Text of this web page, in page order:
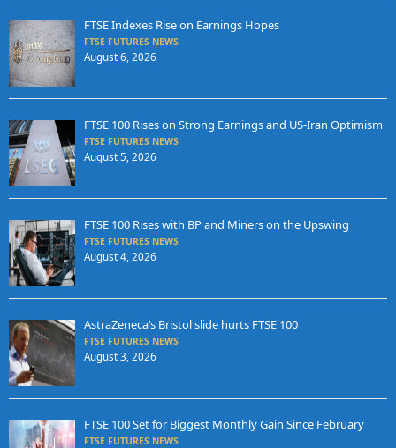
FTSE Indexes Rise on Earnings Hopes
FTSE FUTURES NEWS
August 6, 2026
FTSE 100 Rises on Strong Earnings and US-Iran Optimism
FTSE FUTURES NEWS
August 5, 2026
FTSE 100 Rises with BP and Miners on the Upswing
FTSE FUTURES NEWS
August 4, 2026
AstraZeneca’s Bristol slide hurts FTSE 100
FTSE FUTURES NEWS
August 3, 2026
FTSE 100 Set for Biggest Monthly Gain Since February
FTSE FUTURES NEWS